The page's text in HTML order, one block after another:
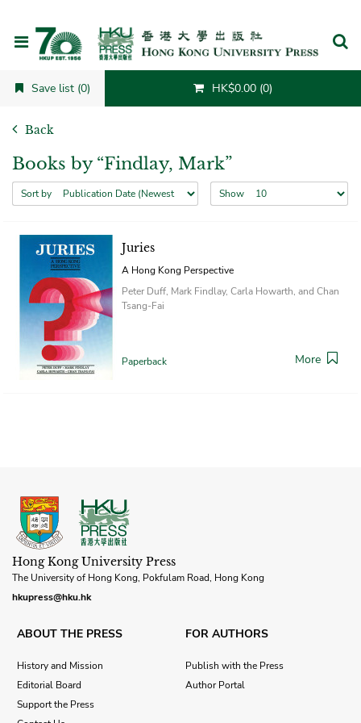
Save list (0) HK$0.00 (0)
Back
Books by “Findlay, Mark”
Sort by Show
Juries
A Hong Kong Perspective
Peter Duff, Mark Findlay, Carla Howarth, and Chan
Tsang-Fai
Paperback More
Hong Kong University Press
The University of Hong Kong, Pokfulam Road, Hong Kong
hkupress@hku.hk
ABOUT THE PRESS
History and Mission
Editorial Board
Support the Press
FOR AUTHORS
Publish with the Press
Author Portal